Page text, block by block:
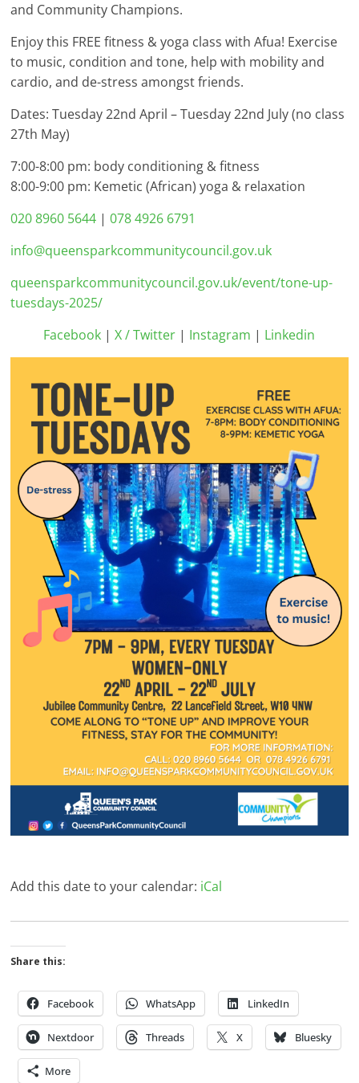
and Community Champions.
Enjoy this FREE fitness & yoga class with Afua! Exercise
to music, condition and tone, help with mobility and
cardio, and de-stress amongst friends.
Dates: Tuesday 22nd April – Tuesday 22nd July (no class
27th May)
7:00-8:00 pm: body conditioning & fitness
8:00-9:00 pm: Kemetic (African) yoga & relaxation
020 8960 5644 |078 4926 6791
info@queensparkcommunitycouncil.gov.uk
queensparkcommunitycouncil.gov.uk/event/tone-up-
tuesdays-2025/
Facebook |X / Twitter | Instagram | Linkedin
Add this date to your calendar: iCal
Share this:
Facebook WhatsApp LinkedIn
Nextdoor Threads X Bluesky
More